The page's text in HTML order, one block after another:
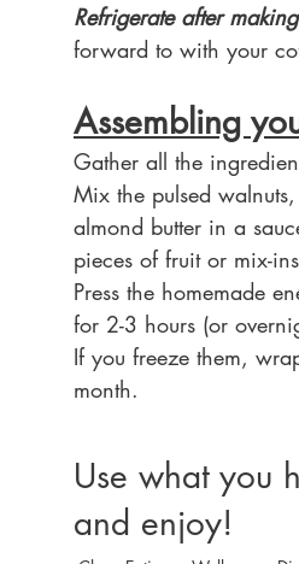
Refrigerate after
forward to with your
Assembling
Gather all the
Mix the pulsed
almond butter in a
pieces of fruit or mix-
Press the homemade
for 2-3 hours (or
If you freeze them,
month.
Use what you
and enjoy!